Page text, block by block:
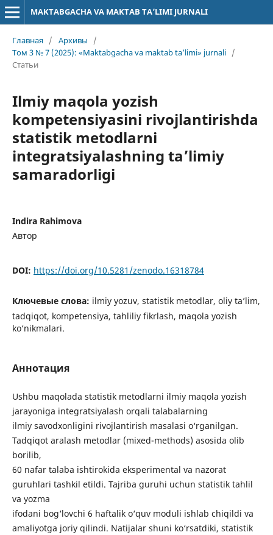
MAKTABGACHA VA MAKTAB TA’LIMI JURNALI
Главная / Архивы
/
Том 3 № 7 (2025): «Maktabgacha va maktab ta’limi» jurnali /
Статьи
Ilmiy maqola yozish
kompetensiyasini rivojlantirishda
statistik metodlarni
integratsiyalashning ta’limiy
samaradorligi
Indira Rahimova
Автор
DOI: https://doi.org/10.5281/zenodo.16318784
Ключевые слова: ilmiy yozuv, statistik metodlar, oliy ta’lim,
tadqiqot, kompetensiya, tahliliy fikrlash, maqola yozish
ko‘nikmalari.
Аннотация
Ushbu maqolada statistik metodlarni ilmiy maqola yozish
jarayoniga integratsiyalash orqali talabalarning
ilmiy savodxonligini rivojlantirish masalasi o‘rganilgan.
Tadqiqot aralash metodlar (mixed-methods) asosida olib
borilib,
60 nafar talaba ishtirokida eksperimental va nazorat
guruhlari tashkil etildi. Tajriba guruhi uchun statistik tahlil
va yozma
ifodani bog‘lovchi 6 haftalik o‘quv moduli ishlab chiqildi va
amaliyotga joriy qilindi. Natijalar shuni ko‘rsatdiki, statistik